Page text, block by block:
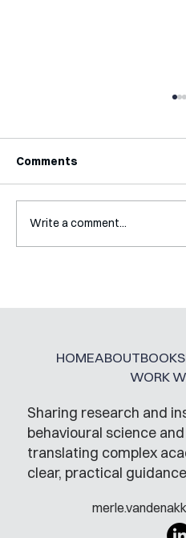
Interview with Katy
Comments
Write a comment...
Sharing research and
behavioural science
translating complex
clear, practical
HOMEABOUTBOOKS
WORK